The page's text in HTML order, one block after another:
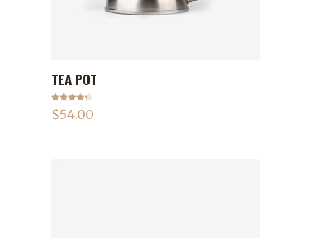
TEA POT
Rated4.50
out of 5
$54.00